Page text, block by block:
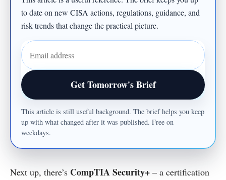
to date on new CISA actions, regulations, guidance, and
risk trends that change the practical picture.
Email address
Get Tomorrow's Brief
This article is still useful background. The brief helps you keep
up with what changed after it was published. Free on
weekdays.
Next up, there’s CompTIA Security+ – a certification